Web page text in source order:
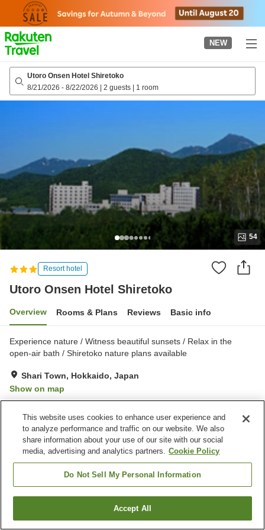
page
NEW
Utoro Onsen Hotel Shiretoko
8/21/2026 - 8/22/2026 | 2 guests | 1 room
54
Resort hotel
Utoro Onsen Hotel Shiretoko
Overview Rooms & Plans Reviews Basic info
Experience nature / Witness beautiful sunsets / Relax in the
open-air bath / Shiretoko nature plans available
Shari Town, Hokkaido, Japan
Show on map
Property facilities
Vending machine
Shop
Home
Find a room
This website uses cookies to enhance user experience and
to analyze performance and traffic on our website. We also
share information about your use of our site with our social
media, advertising and analytics partners. Cookie Policy
Do Not Sell My Personal Information
Accept All